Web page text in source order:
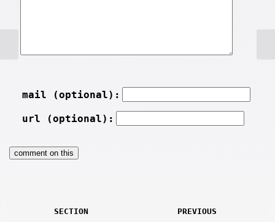
mail (optional):
url (optional):
SECTION PREVIOUS